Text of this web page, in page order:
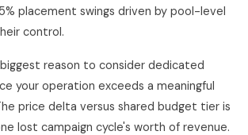
placement swings driven by pool-level
control.
reason to consider dedicated
your operation exceeds a meaningful
price delta versus shared budget tier is
lost campaign cycle's worth of revenue.